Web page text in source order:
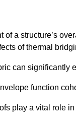
a structure’s
of thermal
can significantly
function
play a vital role